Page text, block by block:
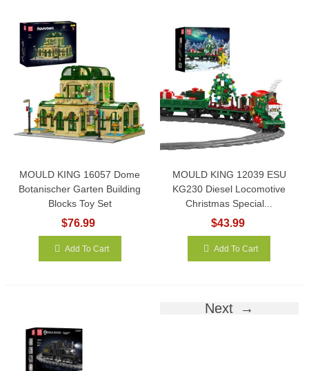
MOULD KING 16057 Dome
Botanischer Garten Building
Blocks Toy Set
$76.99
Add To Cart
MOULD KING 12039 ESU
KG230 Diesel Locomotive
Christmas Special...
$43.99
Add To Cart
Next